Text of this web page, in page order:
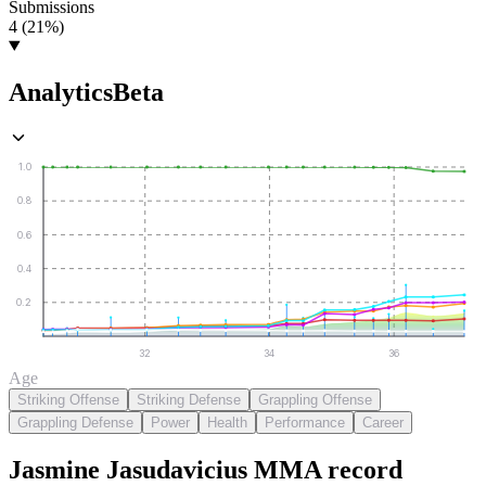
Submissions
4 (21%)
AnalyticsBeta
0.2
0.4
0.6
0.8
1.0
32 34 36
Age
Striking Offense Striking Defense
Grappling Offense
Grappling Defense
Power Health Performance Career
Jasmine Jasudavicius MMArecord